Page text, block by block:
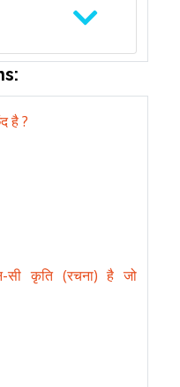
है ?
सी कृति (रचना) है जो